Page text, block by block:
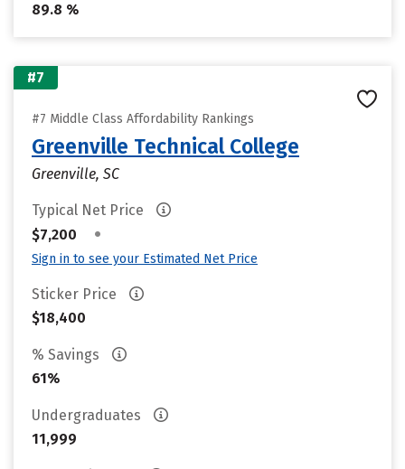
89.8 %
#7
#7 Middle Class Affordability Rankings
Greenville Technical College
Greenville, SC
Typical Net Price
$7,200
•
Sign in to see your Estimated Net Price
Sticker Price
$18,400
% Savings
61%
Undergraduates
11,999